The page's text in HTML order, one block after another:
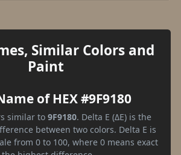
Similar Colors and
Paint
of HEX #9F9180
similar to 9F9180. Delta E (ΔE) is the
between two colors. Delta E is
from 0 to 100, where 0 means exact